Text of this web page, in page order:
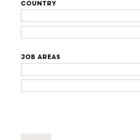
COUNTRY
JOB AREAS